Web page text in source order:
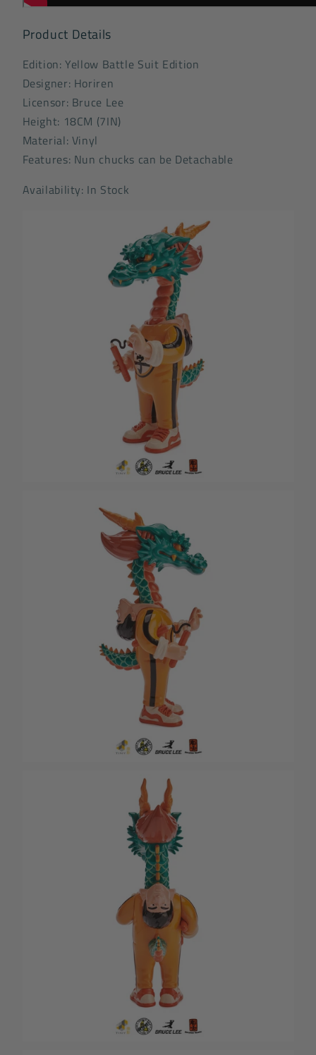
Product Details
Edition: Yellow Battle Suit Edition
Designer: Horiren
Licensor: Bruce Lee
Height: 18CM (7IN)
Material: Vinyl
Features: Nun chucks can be Detachable
Availability: In Stock